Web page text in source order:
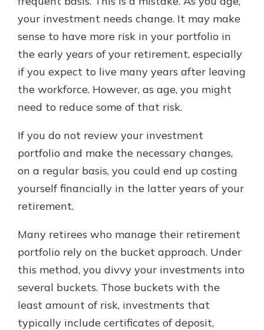
your investment needs change. It may make
sense to have more risk in your portfolio in
the early years of your retirement, especially
if you expect to live many years after leaving
the workforce. However, as age, you might
need to reduce some of that risk.
If you do not review your investment
portfolio and make the necessary changes,
on a regular basis, you could end up costing
yourself financially in the latter years of your
retirement.
Many retirees who manage their retirement
portfolio rely on the bucket approach. Under
this method, you divvy your investments into
several buckets. Those buckets with the
least amount of risk, investments that
typically include certificates of deposit,